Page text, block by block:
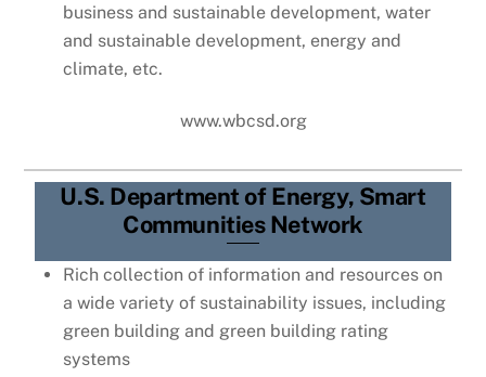
business and sustainable development, water
and sustainable development, energy and
climate, etc.
www.wbcsd.org
U.S. Department of Energy, Smart
Communities Network
Rich collection of information and resources on
a wide variety of sustainability issues, including
green building and green building rating
systems